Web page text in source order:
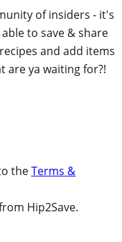
of insiders - it's
to save & share
and add items
are ya waiting for?!
theTerms &
Hip2Save.